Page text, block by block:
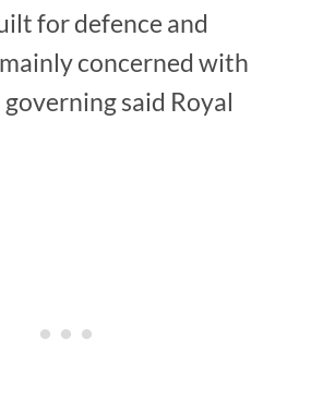
for defence and
concerned with
said Royal